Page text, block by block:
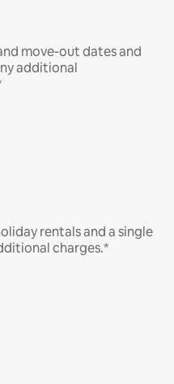
move-out dates and
additional
rentals and a single
charges.*